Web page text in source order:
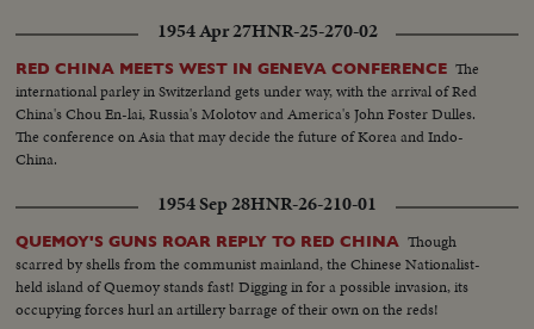
1954 Apr 27HNR-25-270-02
RED CHINA MEETS WEST IN GENEVA CONFERENCE The
international parley in Switzerland gets under way, with the arrival of Red
China's Chou En-lai, Russia's Molotov and America's John Foster Dulles.
The conference on Asia that may decide the future of Korea and Indo-
China.
1954 Sep 28HNR-26-210-01
QUEMOY'S GUNS ROAR REPLY TO RED CHINA Though
scarred by shells from the communist mainland, the Chinese Nationalist-
held island of Quemoy stands fast! Digging in for a possible invasion, its
occupying forces hurl an artillery barrage of their own on the reds!